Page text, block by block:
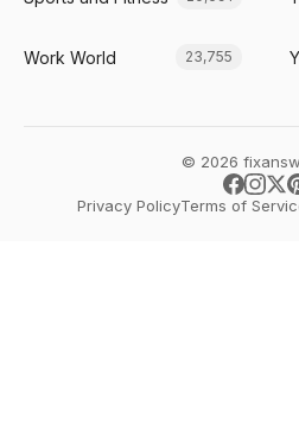
Work World 23,755
© 2026
Privacy PolicyTerms of